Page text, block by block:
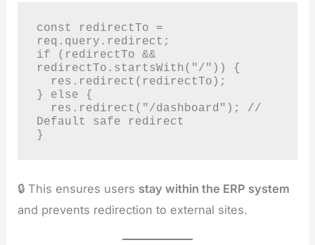
const redirectTo =
req.query.redirect;
if (redirectTo &&
redirectTo.startsWith("/")) {
} else {
Default safe redirect
}
🔒 This ensures users stay within the ERP system
and prevents redirection to external sites.